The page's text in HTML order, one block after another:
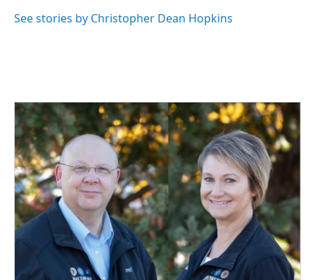
o
I
See stories by Christopher Dean Hopkins